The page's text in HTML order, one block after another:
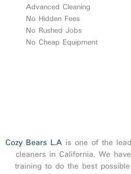
Advanced Cleaning
No Hidden Fees
No Rushed Jobs
No Cheap Equipment
Cozy Bears L.Ais one of the
cleaners in California. We
training to do the best